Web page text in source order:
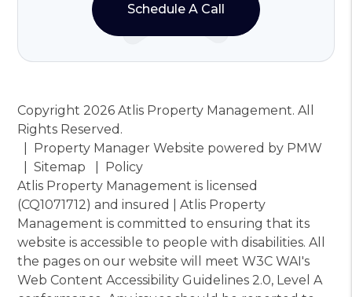
Schedule A Call
Copyright 2026 Atlis Property Management. All
Rights Reserved.
Property Manager Website powered by PMW
Sitemap
Policy
Atlis Property Management is licensed
(CQ1071712) and insured | Atlis Property
Management is committed to ensuring that its
website is accessible to people with disabilities. All
the pages on our website will meet W3C WAI's
Web Content Accessibility Guidelines 2.0, Level A